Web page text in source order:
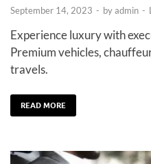
September 14, 2023 - byadmin -
Experience luxury with
Premium vehicles,
travels.
READ MORE